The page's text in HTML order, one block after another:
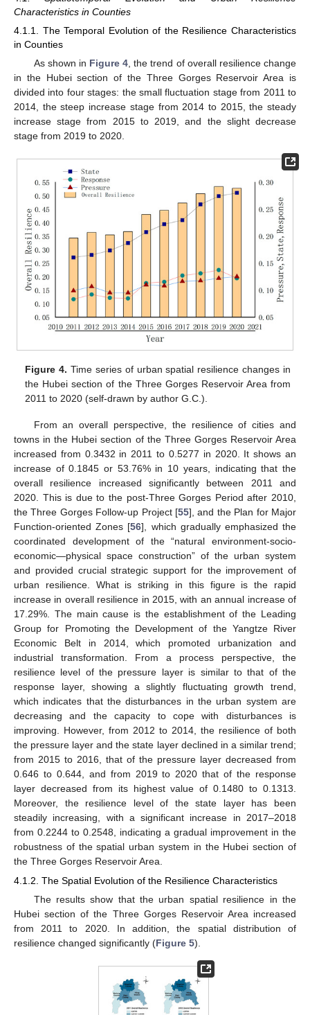
Characteristics in Counties
4.1.1. The Temporal Evolution of the Resilience Characteristics
in Counties
As shown in Figure 4 , the trend of overall resilience change
in the Hubei section of the Three Gorges Reservoir Area is
divided into four stages: the small fluctuation stage from 2011 to
2014, the steep increase stage from 2014 to 2015, the steady
increase stage from 2015 to 2019, and the slight decrease
stage from 2019 to 2020.
Figure 4. Time series of urban spatial resilience changes in
the Hubei section of the Three Gorges Reservoir Area from
2011 to 2020 (self-drawn by author G.C.).
From an overall perspective, the resilience of cities and
towns in the Hubei section of the Three Gorges Reservoir Area
increased from 0.3432 in 2011 to 0.5277 in 2020. It shows an
increase of 0.1845 or 53.76% in 10 years, indicating that the
overall resilience increased significantly between 2011 and
2020. This is due to the post-Three Gorges Period after 2010,
the Three Gorges Follow-up Project [55], and the Plan for Major
Function-oriented Zones [56], which gradually emphasized the
coordinated development of the “natural environment-socio-
economic—physical space construction” of the urban system
and provided crucial strategic support for the improvement of
urban resilience. What is striking in this figure is the rapid
increase in overall resilience in 2015, with an annual increase of
17.29%. The main cause is the establishment of the Leading
Group for Promoting the Development of the Yangtze River
Economic Belt in 2014, which promoted urbanization and
industrial transformation. From a process perspective, the
resilience level of the pressure layer is similar to that of the
response layer, showing a slightly fluctuating growth trend,
which indicates that the disturbances in the urban system are
decreasing and the capacity to cope with disturbances is
improving. However, from 2012 to 2014, the resilience of both
the pressure layer and the state layer declined in a similar trend;
from 2015 to 2016, that of the pressure layer decreased from
0.646 to 0.644, and from 2019 to 2020 that of the response
layer decreased from its highest value of 0.1480 to 0.1313.
Moreover, the resilience level of the state layer has been
steadily increasing, with a significant increase in 2017–2018
from 0.2244 to 0.2548, indicating a gradual improvement in the
robustness of the spatial urban system in the Hubei section of
the Three Gorges Reservoir Area.
4.1.2. The Spatial Evolution of the Resilience Characteristics
The results show that the urban spatial resilience in the
Hubei section of the Three Gorges Reservoir Area increased
from 2011 to 2020. In addition, the spatial distribution of
resilience changed significantly (Figure 5).